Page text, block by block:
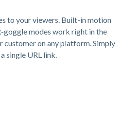
to your viewers. Built-in motion
goggle modes work right in the
customer on any platform. Simply
single URL link.